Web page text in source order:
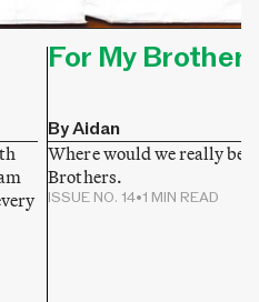
For My Brothers
By Aidan
Where would we really be
Brothers.
ISSUE NO. 14•1 MIN READ